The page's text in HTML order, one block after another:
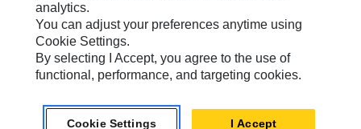
Privacy
Do Not Sell Or Share My Personal Information
Europe-English© 2026 Caterpillar. All Rights Reserved.
analytics.
You can adjust your preferences anytime using
Cookie Settings.
By selecting I Accept, you agree to the use of
functional, performance, and targeting cookies.
Cookie Settings I Accept